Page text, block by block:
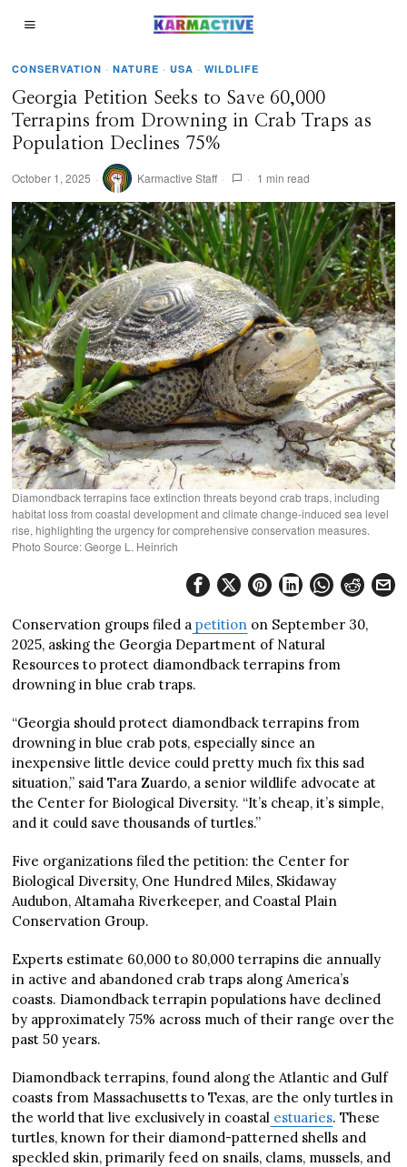
CONSERVATION · NATURE · USA · WILDLIFE
Georgia Petition Seeks to Save 60,000
Terrapins from Drowning in Crab Traps as
Population Declines 75%
October 1, 2025 Karmactive Staff 1 min read
Diamondback terrapins face extinction threats beyond crab traps, including
habitat loss from coastal development and climate change-induced sea level
rise, highlighting the urgency for comprehensive conservation measures.
Photo Source: George L. Heinrich
Conservation groups filed a petition on September 30,
2025, asking the Georgia Department of Natural
Resources to protect diamondback terrapins from
drowning in blue crab traps.
“Georgia should protect diamondback terrapins from
drowning in blue crab pots, especially since an
inexpensive little device could pretty much fix this sad
situation,” said Tara Zuardo, a senior wildlife advocate at
the Center for Biological Diversity. “It’s cheap, it’s simple,
and it could save thousands of turtles.”
Five organizations filed the petition: the Center for
Biological Diversity, One Hundred Miles, Skidaway
Audubon, Altamaha Riverkeeper, and Coastal Plain
Conservation Group.
Experts estimate 60,000 to 80,000 terrapins die annually
in active and abandoned crab traps along America’s
coasts. Diamondback terrapin populations have declined
by approximately 75% across much of their range over the
past 50 years.
Diamondback terrapins, found along the Atlantic and Gulf
coasts from Massachusetts to Texas, are the only turtles in
the world that live exclusively in coastal estuaries. These
turtles, known for their diamond-patterned shells and
speckled skin, primarily feed on snails, clams, mussels, and